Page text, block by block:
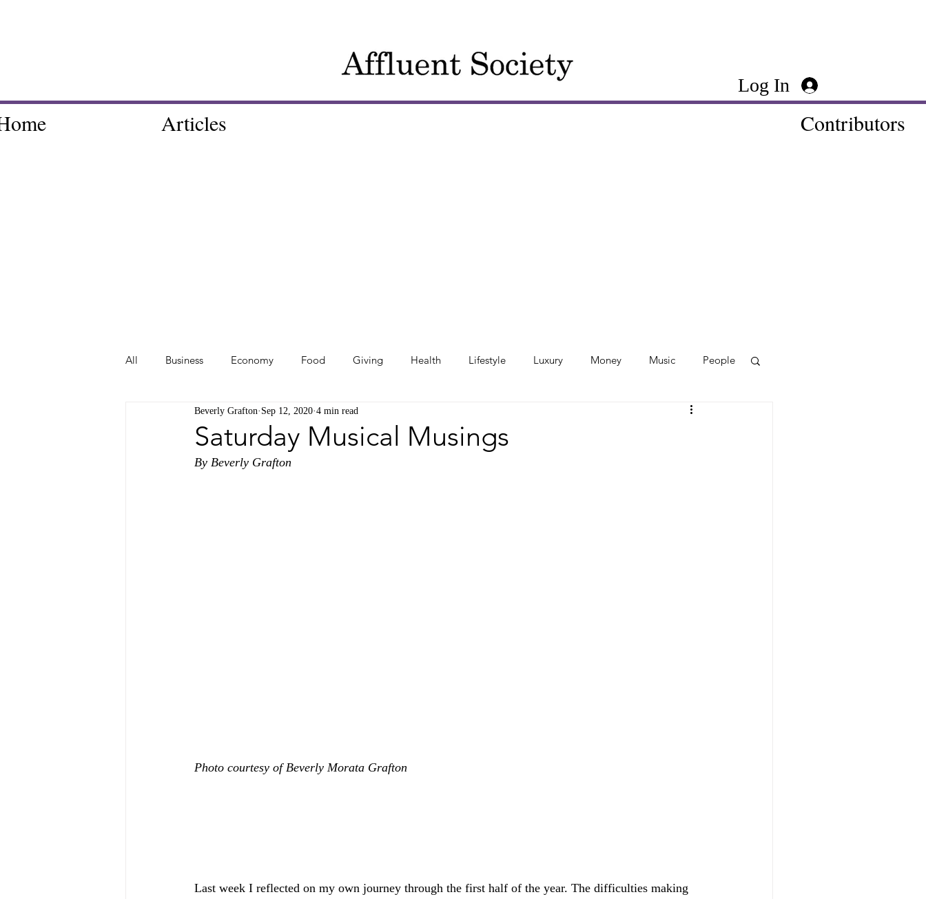
Log In
Articles Contributors
All Business Economy Food Giving Health Lifestyle Luxury Money Music People
Tech Travel Photos
Saturday Musical Musings
Beverly Grafton Sep 12, 2020 4 min read
By Beverly Grafton
Photo courtesy of Beverly Morata Grafton
Last week I reflected on my own journey through the first half of the year. The difficulties making